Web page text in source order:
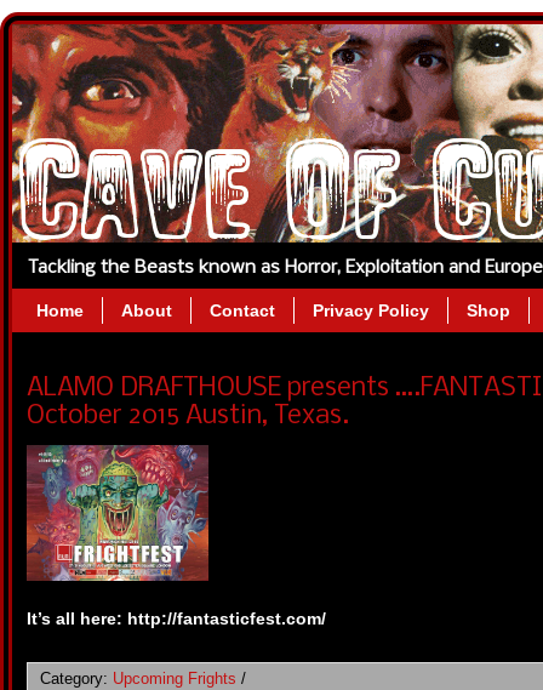
Tackling the Beasts known as Horror, Exploitation and
Home About Contact Privacy Policy Shop
ALAMO DRAFTHOUSE presents
October 2015 Austin, Texas.
It’s all here: http://fantasticfest.com/
Category: Upcoming Frights /